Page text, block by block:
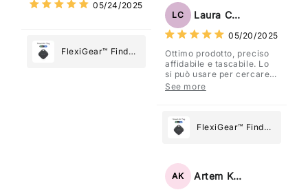
Most
05/24/2025
FlexiGear™ Find
Tag: Never Lose
Most
LC Laura Costa
05/20/2025
Ottimo prodotto, preciso
affidabile e tascabile. Lo
si può usare per cercare
davvero qualsiasi cosa
vogliate.
See more
FlexiGear™ Find
Tag: Never Lose
AK Artem Kuzmenko